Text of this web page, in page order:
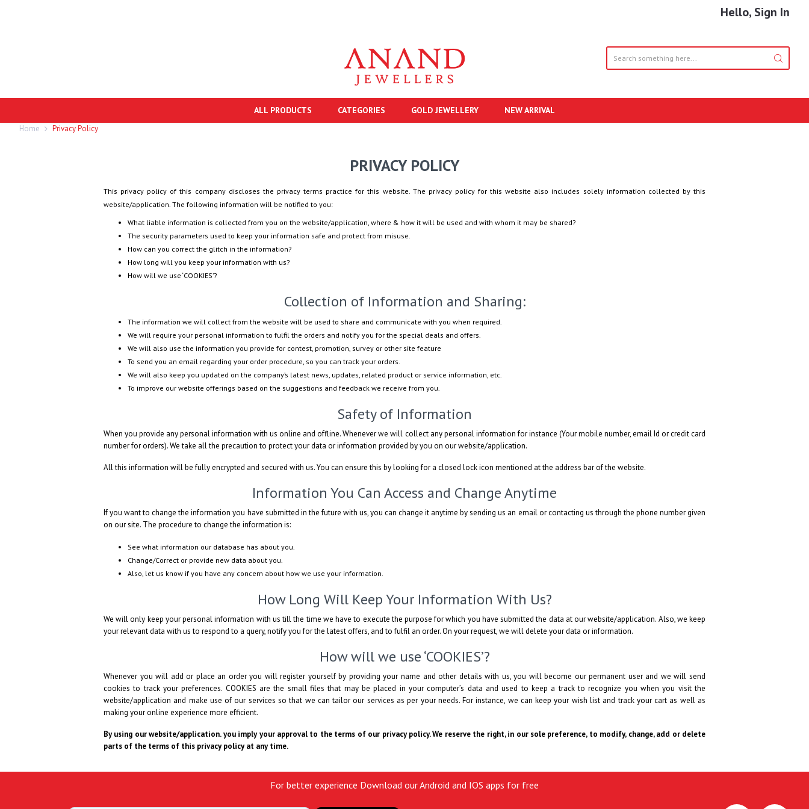
Hello, Sign In
ALL PRODUCTS CATEGORIES GOLD JEWELLERY NEW ARRIVAL
Home Privacy Policy
PRIVACY POLICY
This privacy policy of this company discloses the privacy terms practice for this website. The privacy policy for this website also includes solely information collected by this
website/application. The following information will be notified to you:
What liable information is collected from you on the website/application, where & how it will be used and with whom it may be shared?
The security parameters used to keep your information safe and protect from misuse.
How can you correct the glitch in the information?
How long will you keep your information with us?
How will we use ‘COOKIES’?
Collection of Information and Sharing:
The information we will collect from the website will be used to share and communicate with you when required.
We will require your personal information to fulfil the orders and notify you for the special deals and offers.
We will also use the information you provide for contest, promotion, survey or other site feature
To send you an email regarding your order procedure, so you can track your orders.
We will also keep you updated on the company’s latest news, updates, related product or service information, etc.
To improve our website offerings based on the suggestions and feedback we receive from you.
Safety of Information
When you provide any personal information with us online and offline. Whenever we will collect any personal information for instance (Your mobile number, email Id or credit card
number for orders). We take all the precaution to protect your data or information provided by you on our website/application.
All this information will be fully encrypted and secured with us. You can ensure this by looking for a closed lock icon mentioned at the address bar of the website.
Information You Can Access and Change Anytime
If you want to change the information you have submitted in the future with us, you can change it anytime by sending us an email or contacting us through the phone number given
on our site. The procedure to change the information is:
See what information our database has about you.
Change/Correct or provide new data about you.
Also, let us know if you have any concern about how we use your information.
How Long Will Keep Your Information With Us?
We will only keep your personal information with us till the time we have to execute the purpose for which you have submitted the data at our website/application. Also, we keep
your relevant data with us to respond to a query, notify you for the latest offers, and to fulfil an order. On your request, we will delete your data or information.
How will we use ‘COOKIES’?
Whenever you will add or place an order you will register yourself by providing your name and other details with us, you will become our permanent user and we will send
cookies to track your preferences. COOKIES are the small files that may be placed in your computer’s data and used to keep a track to recognize you when you visit the
website/application and make use of our services so that we can tailor our services as per your needs. For instance, we can keep your wish list and track your cart as well as
making your online experience more efficient.
By using our website/application. you imply your approval to the terms of our privacy policy. We reserve the right, in our sole preference, to modify, change, add or delete
parts of the terms of this privacy policy at any time.
For better experience Download our Android and IOS apps for free